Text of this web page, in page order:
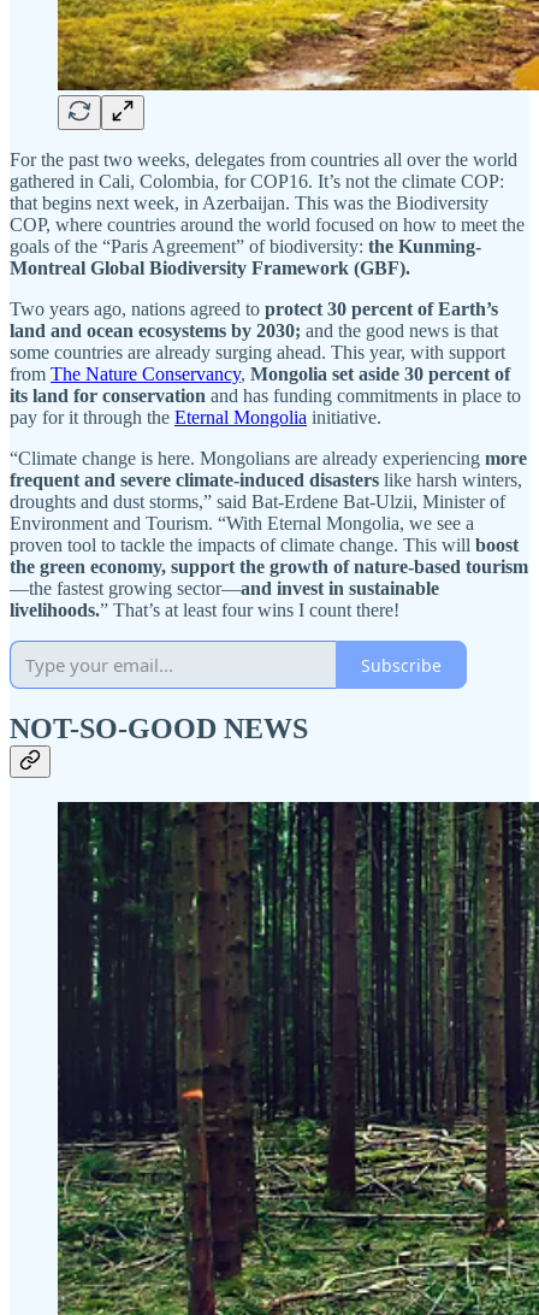
For the past two weeks, delegates from countries all over the world
gathered in Cali, Colombia, for COP16. It’s not the climate COP:
that begins next week, in Azerbaijan. This was the Biodiversity
COP, where countries around the world focused on how to meet the
goals of the “Paris Agreement” of biodiversity: the Kunming-
Montreal Global Biodiversity Framework (GBF).
Two years ago, nations agreed to protect 30 percent of Earth’s
land and ocean ecosystems by 2030; and the good news is that
some countries are already surging ahead. This year, with support
from The Nature Conservancy, Mongolia set aside 30 percent of
its land for conservation and has funding commitments in place to
pay for it through the Eternal Mongolia initiative.
“Climate change is here. Mongolians are already experiencing more
frequent and severe climate-induced disasters like harsh winters,
droughts and dust storms,” said Bat-Erdene Bat-Ulzii, Minister of
Environment and Tourism. “With Eternal Mongolia, we see a
proven tool to tackle the impacts of climate change. This will boost
the green economy, support the growth of nature-based tourism
—the fastest growing sector—and invest in sustainable
livelihoods.” That’s at least four wins I count there!
Subscribe
NOT-SO-GOOD NEWS